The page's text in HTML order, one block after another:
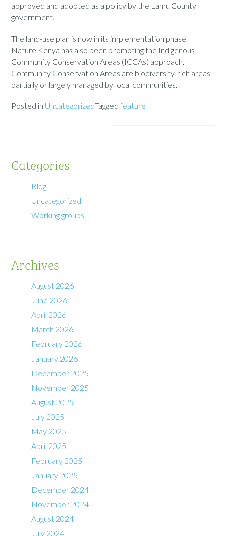
approved and adopted as a policy by the Lamu County
government.
The land-use plan is now in its implementation phase.
Nature Kenya has also been promoting the Indigenous
Community Conservation Areas (ICCAs) approach.
Community Conservation Areas are biodiversity-rich areas
partially or largely managed by local communities.
Posted in UncategorizedTaggedfeature
Categories
Blog
Uncategorized
Working groups
Archives
August 2026
June 2026
April 2026
March 2026
February 2026
January 2026
December 2025
November 2025
August 2025
July 2025
May 2025
April 2025
February 2025
January 2025
December 2024
November 2024
August 2024
July 2024